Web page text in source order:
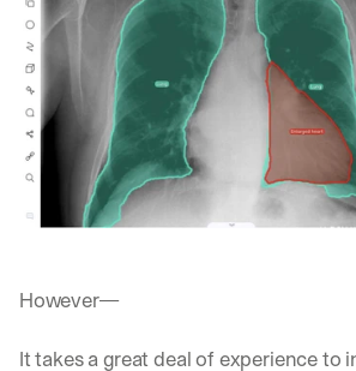
However—
It takes a great deal of experience to